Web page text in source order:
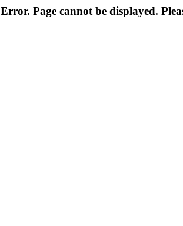
Error. Page cannot be displayed.